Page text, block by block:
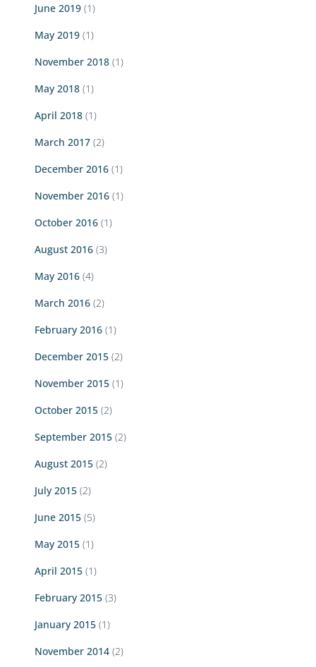
June 2019 (1)
May 2019 (1)
November 2018 (1)
May 2018 (1)
April 2018 (1)
March 2017 (2)
December 2016 (1)
November 2016 (1)
October 2016 (1)
August 2016 (3)
May 2016 (4)
March 2016 (2)
February 2016 (1)
December 2015 (2)
November 2015 (1)
October 2015 (2)
September 2015 (2)
August 2015 (2)
July 2015 (2)
June 2015 (5)
May 2015 (1)
April 2015 (1)
February 2015 (3)
January 2015 (1)
November 2014 (2)